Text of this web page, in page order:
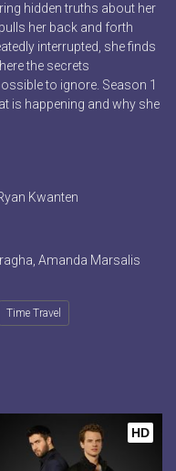
hidden truths about her
her back and forth
interrupted, she finds
the secrets
to ignore. Season 1
is happening and why she
Kwanten
Amanda Marsalis
Time Travel
HD